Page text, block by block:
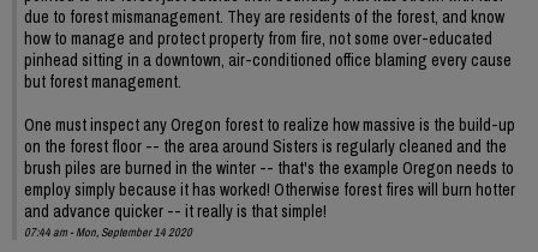
due to forest mismanagement. They are residents of the forest, and know
how to manage and protect property from fire, not some over-educated
pinhead sitting in a downtown, air-conditioned office blaming every cause
but forest management.
One must inspect any Oregon forest to realize how massive is the build-up
on the forest floor -- the area around Sisters is regularly cleaned and the
brush piles are burned in the winter -- that's the example Oregon needs to
employ simply because it has worked! Otherwise forest fires will burn hotter
and advance quicker -- it really is that simple!
07:44 am - Mon, September 14 2020